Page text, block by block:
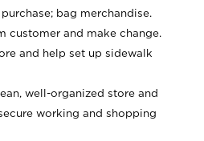
bag merchandise.
customer and make change.
and help set up sidewalk
well-organized store and
working and shopping